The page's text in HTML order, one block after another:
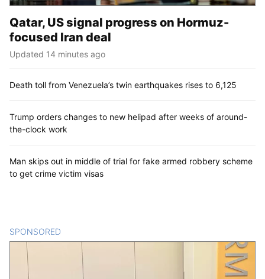
Qatar, US signal progress on Hormuz-
focused Iran deal
Updated 14 minutes ago
Death toll from Venezuela’s twin earthquakes rises to 6,125
Trump orders changes to new helipad after weeks of around-
the-clock work
Man skips out in middle of trial for fake armed robbery scheme
to get crime victim visas
SPONSORED